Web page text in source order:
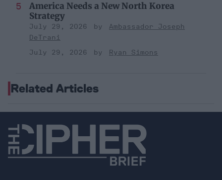
America Needs a New North Korea
Strategy
July 29, 2026
Ambassador Joseph
DeTrani
July 29, 2026
Ryan Simons
Related Articles